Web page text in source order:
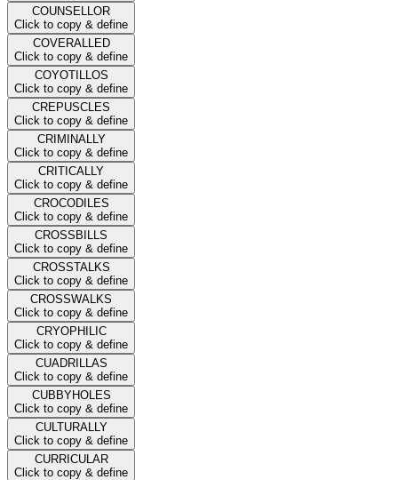
COUNSELLOR
Click to copy & define
COVERALLED
Click to copy & define
COYOTILLOS
Click to copy & define
CREPUSCLES
Click to copy & define
CRIMINALLY
Click to copy & define
CRITICALLY
Click to copy & define
CROCODILES
Click to copy & define
CROSSBILLS
Click to copy & define
CROSSTALKS
Click to copy & define
CROSSWALKS
Click to copy & define
CRYOPHILIC
Click to copy & define
CUADRILLAS
Click to copy & define
CUBBYHOLES
Click to copy & define
CULTURALLY
Click to copy & define
CURRICULAR
Click to copy & define